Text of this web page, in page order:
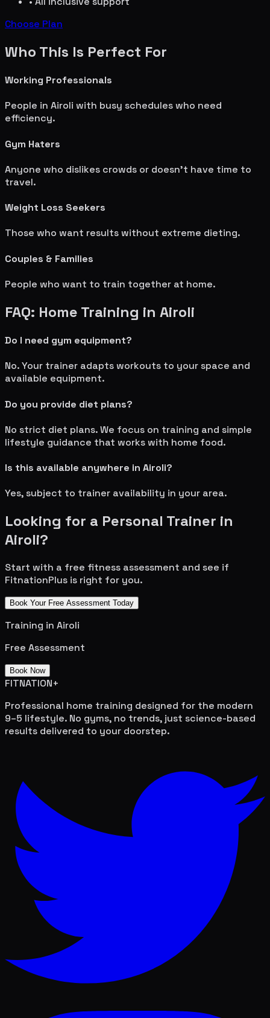
Choose Plan
Who This Is Perfect For
Working Professionals
People in Airoli with busy schedules who need
efficiency.
Gym Haters
Anyone who dislikes crowds or doesn't have time to
travel.
Weight Loss Seekers
Those who want results without extreme dieting.
Couples & Families
People who want to train together at home.
FAQ: Home Training in Airoli
Do I need gym equipment?
No. Your trainer adapts workouts to your space and
available equipment.
Do you provide diet plans?
No strict diet plans. We focus on training and simple
lifestyle guidance that works with home food.
Is this available anywhere in Airoli?
Yes, subject to trainer availability in your area.
Looking for a Personal Trainer in
Airoli?
Start with a free fitness assessment and see if
FitnationPlus is right for you.
Book Your Free Assessment Today
Training in Airoli
Free Assessment
Book Now
FITNATION+
Professional home training designed for the modern
9–5 lifestyle. No gyms, no trends, just science-based
results delivered to your doorstep.